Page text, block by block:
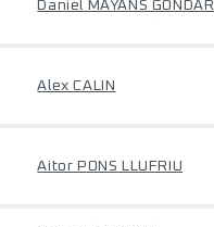
Daniel MAYANS GONDAR
Alex CALIN
Aitor PONS LLUFRIU